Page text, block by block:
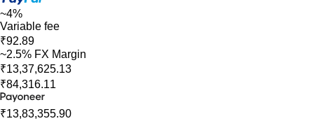
~4%
Variable fee
₹92.89
~2.5% FX Margin
₹13,37,625.13
₹84,316.11
₹13,83,355.90